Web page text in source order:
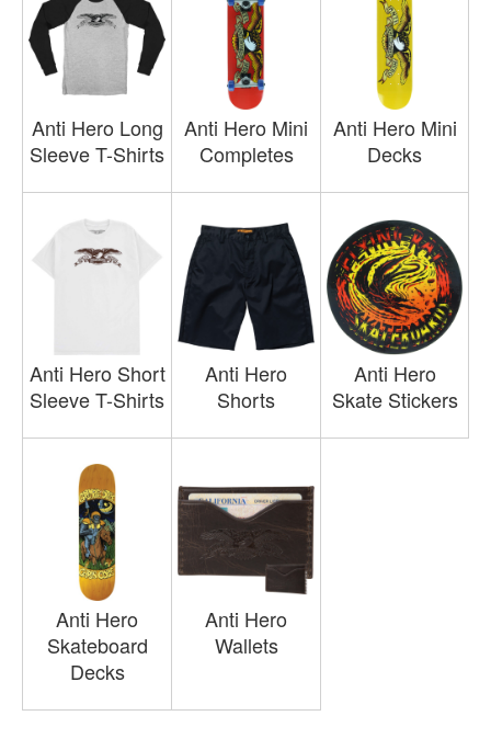
Anti Hero Long
Sleeve T-Shirts
Anti Hero Mini
Completes
Anti Hero Mini
Decks
Anti Hero Short
Sleeve T-Shirts
Anti Hero
Shorts
Anti Hero
Skate Stickers
Anti Hero
Skateboard
Decks
Anti Hero
Wallets